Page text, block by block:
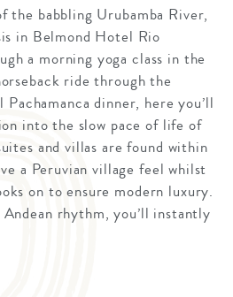
the babbling Urubamba River,
in Belmond Hotel Rio
a morning yoga class in the
ride through the
dinner, here you’ll
into the slow pace of life of
and villas are found within
a Peruvian village feel whilst
on to ensure modern luxury.
rhythm, you’ll instantly